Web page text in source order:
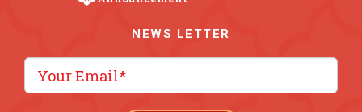
NEWS LETTER